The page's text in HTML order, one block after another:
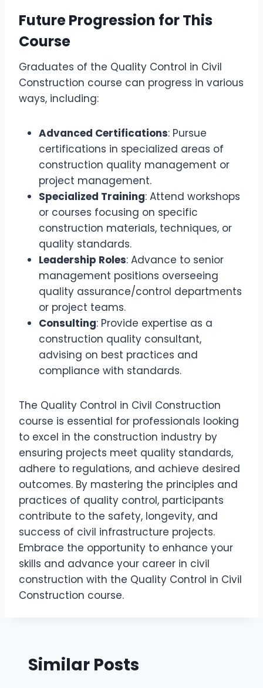
Future Progression for This
Course
Graduates of the Quality Control in Civil
Construction course can progress in various
ways, including:
Advanced Certifications: Pursue
certifications in specialized areas of
construction quality management or
project management.
Specialized Training: Attend workshops
or courses focusing on specific
construction materials, techniques, or
quality standards.
Leadership Roles: Advance to senior
management positions overseeing
quality assurance/control departments
or project teams.
Consulting: Provide expertise as a
construction quality consultant,
advising on best practices and
compliance with standards.
The Quality Control in Civil Construction
course is essential for professionals looking
to excel in the construction industry by
ensuring projects meet quality standards,
adhere to regulations, and achieve desired
outcomes. By mastering the principles and
practices of quality control, participants
contribute to the safety, longevity, and
success of civil infrastructure projects.
Embrace the opportunity to enhance your
skills and advance your career in civil
construction with the Quality Control in Civil
Construction course.
Similar Posts